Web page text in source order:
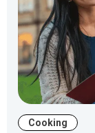
Cooking